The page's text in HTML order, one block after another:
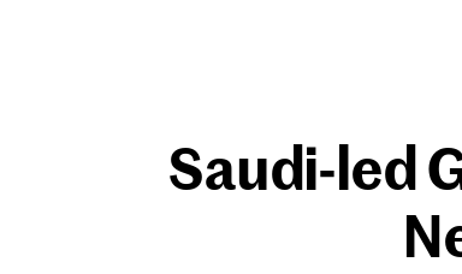
Saudi-led